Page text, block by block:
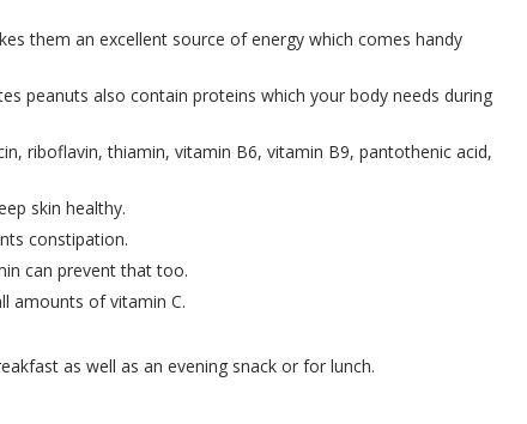
them an excellent source of energy which comes handy
peanuts also contain proteins which your body needs during
riboflavin, thiamin, vitamin B6, vitamin B9, pantothenic acid,
skin healthy.
constipation.
can prevent that too.
amounts of vitamin C.
as well as an evening snack or for lunch.